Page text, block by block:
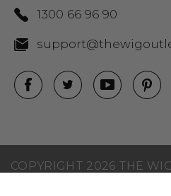
1300 66 96 90
COPYRIGHT 2026 THE